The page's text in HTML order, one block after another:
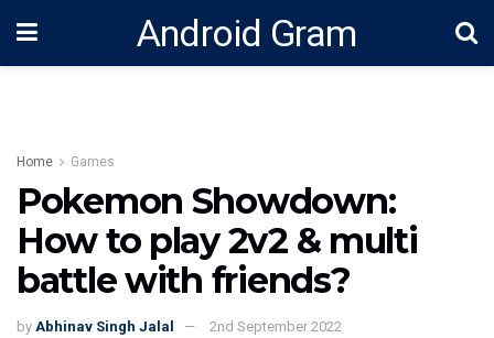
Android Gram
Home Games
Pokemon Showdown:
How to play 2v2 & multi
battle with friends?
by Abhinav Singh Jalal 2nd September 2022